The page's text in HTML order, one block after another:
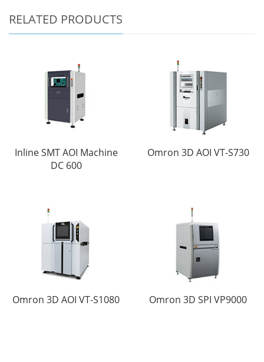
RELATED PRODUCTS
Inline SMT AOI Machine
DC 600
Omron 3D AOI VT-S730
Omron 3D AOI VT-S1080 Omron 3D SPI VP9000